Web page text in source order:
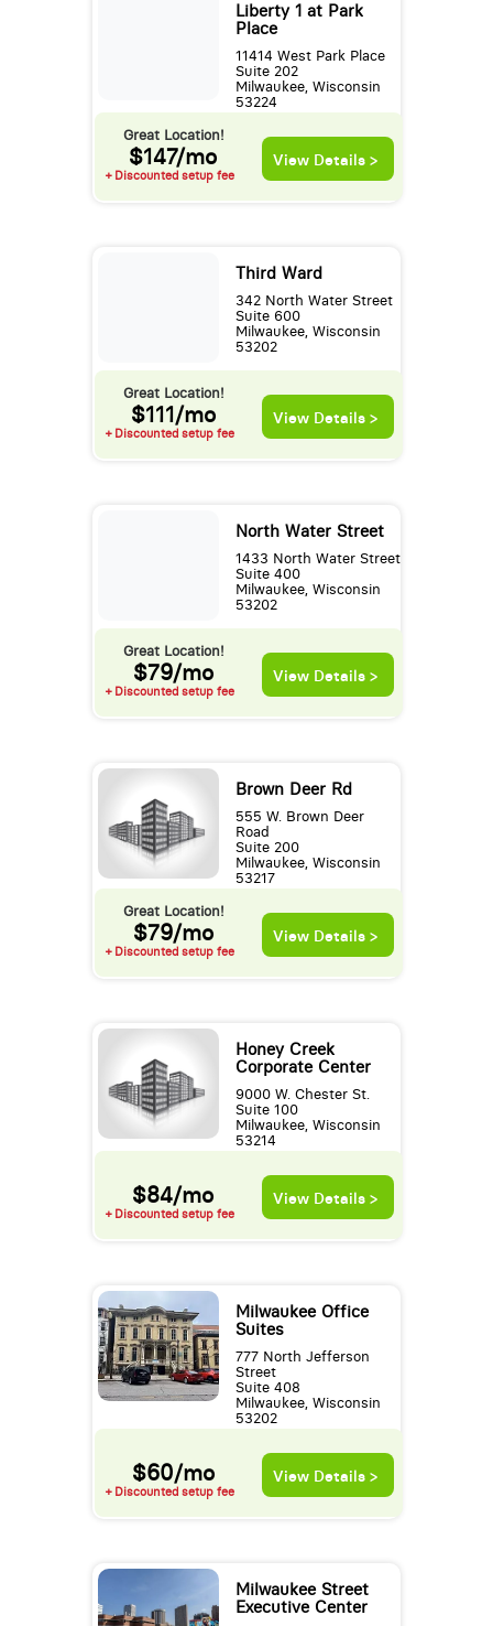
Liberty 1 at Park
Place
11414 West Park Place
Suite 202
Milwaukee, Wisconsin
53224
Great Location!
$147/mo
+ Discounted setup fee
View Details >
Third Ward
342 North Water Street
Suite 600
Milwaukee, Wisconsin
53202
Great Location!
$111/mo
+ Discounted setup fee
View Details >
North Water Street
1433 North Water Street
Suite 400
Milwaukee, Wisconsin
53202
Great Location!
$79/mo
+ Discounted setup fee
View Details >
Brown Deer Rd
555 W. Brown Deer
Road
Suite 200
Milwaukee, Wisconsin
53217
Great Location!
$79/mo
+ Discounted setup fee
View Details >
Honey Creek
Corporate Center
9000 W. Chester St.
Suite 100
Milwaukee, Wisconsin
53214
$84/mo
+ Discounted setup fee
View Details >
Milwaukee Office
Suites
777 North Jefferson
Street
Suite 408
Milwaukee, Wisconsin
53202
$60/mo
+ Discounted setup fee
View Details >
Milwaukee Street
Executive Center